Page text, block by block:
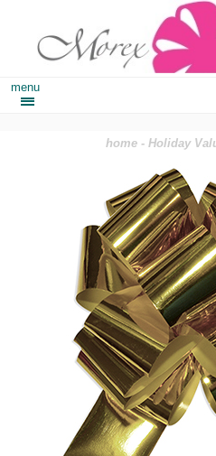
menu
home -Holiday